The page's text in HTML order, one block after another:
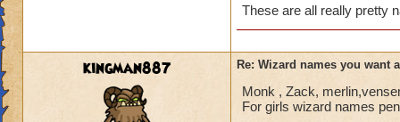
These are all really pretty
kingman887 Re: Wizard names you want
Monk , Zack,
For girls wizard names